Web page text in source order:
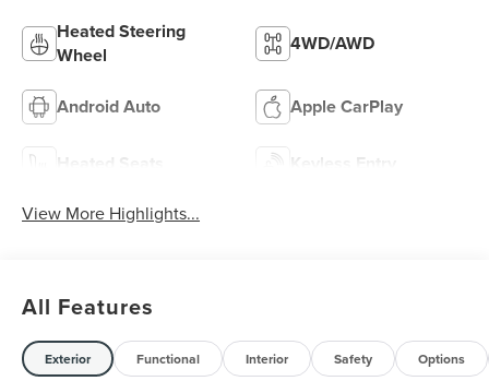
Heated Steering
Wheel
4WD/AWD
Android Auto Apple CarPlay
Heated Seats Keyless Entry
View More Highlights...
All Features
Exterior Functional Interior Safety Options